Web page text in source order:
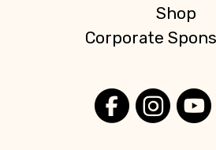
Shop
Corporate